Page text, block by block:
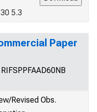
5.3
Paper
Revised Obs.